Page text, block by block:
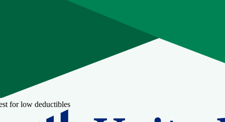
for low deductibles